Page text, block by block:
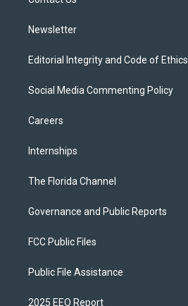
Newsletter
Editorial Integrity and Code of Ethics
Social Media Commenting Policy
Careers
Internships
The Florida Channel
Governance and Public Reports
FCC Public Files
Public File Assistance
2025 EEO Report